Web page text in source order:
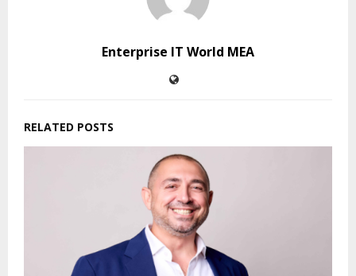
Enterprise IT World MEA
RELATED POSTS